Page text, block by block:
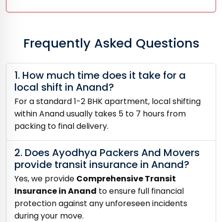
Frequently Asked Questions
1. How much time does it take for a
local shift in Anand?
For a standard 1-2 BHK apartment, local shifting
within Anand usually takes 5 to 7 hours from
packing to final delivery.
2. Does Ayodhya Packers And Movers
provide transit insurance in Anand?
Yes, we provide Comprehensive Transit
Insurance in Anand to ensure full financial
protection against any unforeseen incidents
during your move.